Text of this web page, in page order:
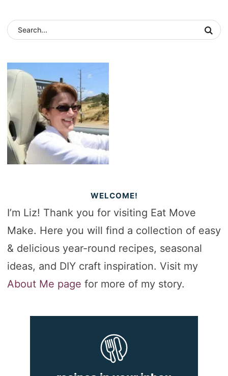
WELCOME!
I’m Liz! Thank you for visiting Eat Move
Make. Here you will find a collection of easy
& delicious year-round recipes, seasonal
ideas, and DIY craft inspiration. Visit my
About Me page for more of my story.